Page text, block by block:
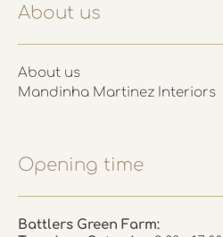
About us
About us
Mandinha Martinez Interiors
Opening time
Battlers Green Farm: